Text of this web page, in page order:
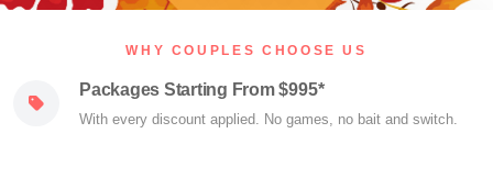
WHY COUPLES CHOOSE US
Packages Starting From $995*
With every discount applied. No games, no bait and switch.